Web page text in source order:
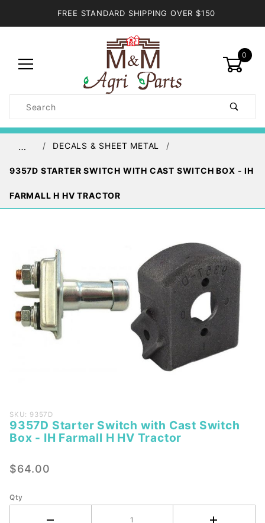
FREE STANDARD SHIPPING OVER $150
0
Search
… DECALS & SHEET METAL
9357D STARTER SWITCH WITH CAST SWITCH BOX - IH
FARMALL H HV TRACTOR
Purchase
9357D
Starter
with
Switch
SKU: 9357D
9357D Starter Switch with Cast Switch
Box - IH Farmall H HV Tractor
$64.00
Qty